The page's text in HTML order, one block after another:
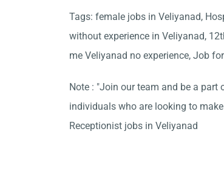
Tags: female jobs in Veliyanad,
without experience in Veliyanad,
me Veliyanad no experience, Job
Note : "Join our team and be a
individuals who are looking to
Receptionist jobs in Veliyanad